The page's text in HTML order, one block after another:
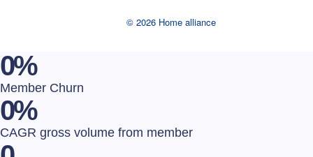
© 2026 Home alliance
Member Churn
0%
CAGR gross volume from member
0%